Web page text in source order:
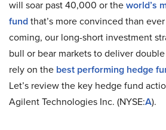
will soar past 40,000 or theworld’s
fundthat’s more convinced than
coming, our long-short investment
bull or bear markets to deliver
rely on the best performing hedge
Let’s review the key hedge fund
Agilent Technologies Inc. (NYSE:A).